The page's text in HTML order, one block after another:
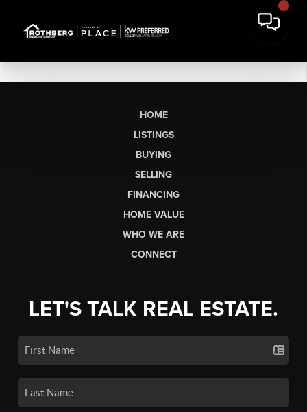
HOME
LISTINGS
BUYING
SELLING
FINANCING
HOME VALUE
WHO WE ARE
CONNECT
LET'S TALK REAL ESTATE.